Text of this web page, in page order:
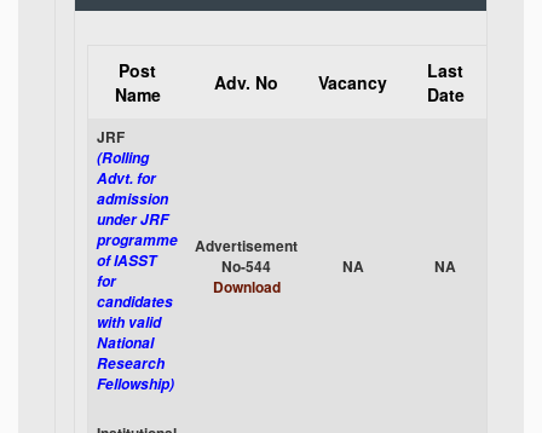
Post
Name
Adv. No Vacancy
Last
Date
JRF
(Rolling
Advt. for
admission
under JRF
programme
of IASST
for
candidates
with valid
National
Research
Fellowship)
Advertisement
No-544
Download
NA NA